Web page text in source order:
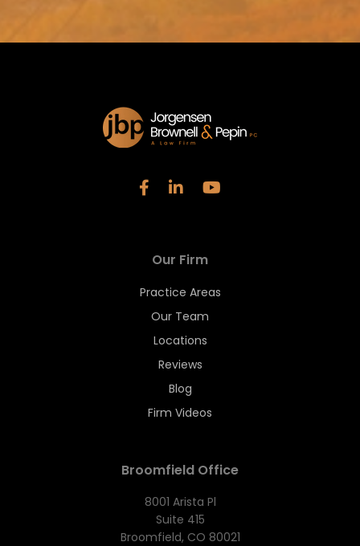
Our Firm
Practice Areas
Our Team
Locations
Reviews
Blog
Firm Videos
Broomfield Office
8001 Arista Pl
Suite 415
Broomfield, CO 80021